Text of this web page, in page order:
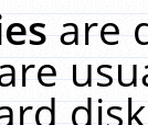
are